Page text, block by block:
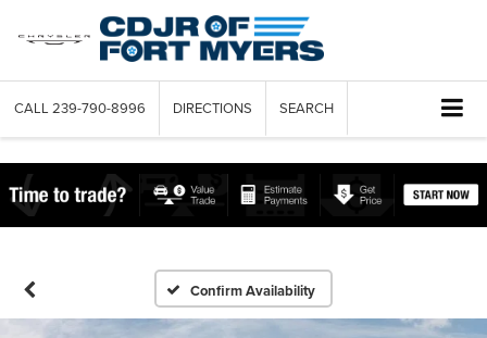
CALL 239-790-8996 DIRECTIONS SEARCH
Confirm Availability